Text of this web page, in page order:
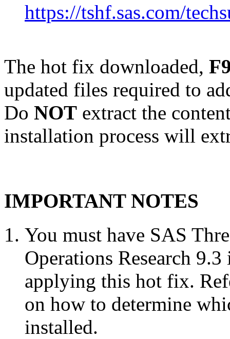
https://tshf.sas.com/
The hot fix downloaded,
updated files required to
Do NOT extract the
installation process will
IMPORTANT NOTES
You must have SAS
Operations Research
applying this hot fix.
on how to determine
installed.